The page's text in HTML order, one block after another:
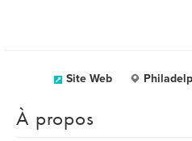
Site Web
À propos